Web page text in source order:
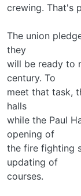
crewing. That's
The union
they
will be ready to
century. To
meet that task,
halls
while the Paul
opening of
the fire fighting
updating of
courses.